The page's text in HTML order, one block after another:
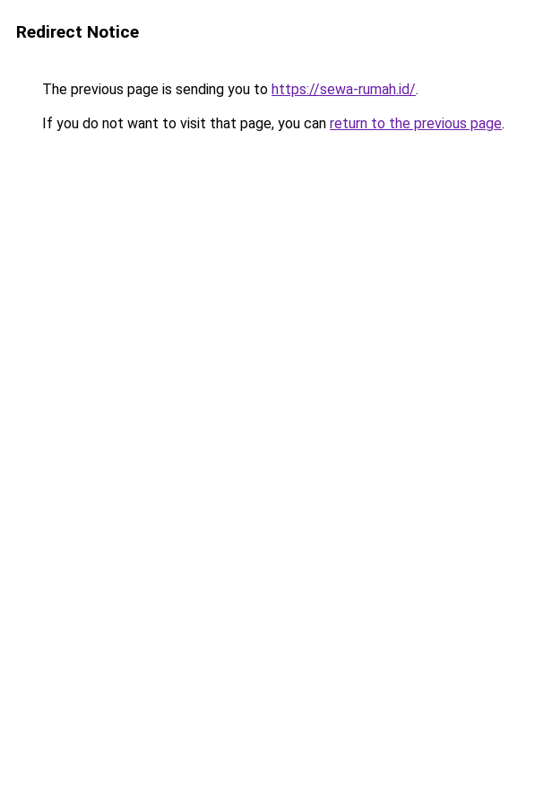
Redirect Notice
The previous page is sending you to https://sewa-rumah.id/.
If you do not want to visit that page, you can return to the previous page.